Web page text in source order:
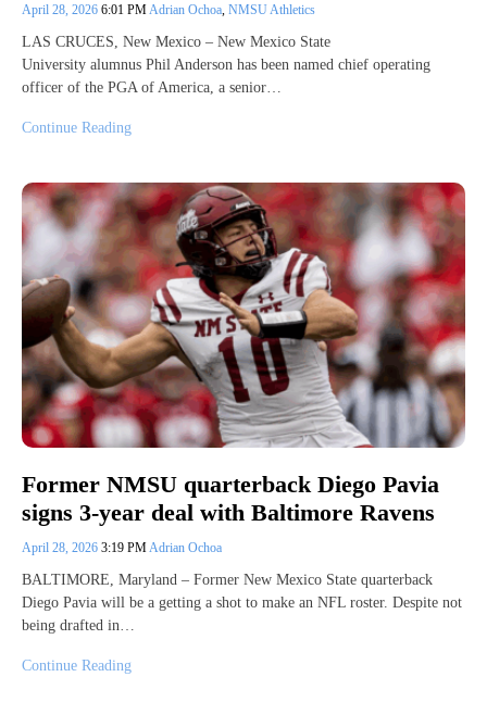
April 28, 2026 6:01 PM Adrian Ochoa NMSU Athletics
LAS CRUCES, New Mexico – New Mexico State
University alumnus Phil Anderson has been named chief operating
officer of the PGA of America, a senior…
Continue Reading
Former NMSU quarterback Diego Pavia
signs 3-year deal with Baltimore Ravens
April 28, 2026 3:19 PMAdrian Ochoa
BALTIMORE, Maryland – Former New Mexico State quarterback
Diego Pavia will be a getting a shot to make an NFL roster. Despite not
being drafted in…
Continue Reading